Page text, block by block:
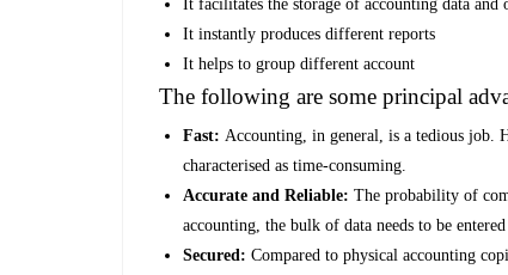
It facilitates the storage of accounting data and
It instantly produces different reports
It helps to group different account
The following are some principal
Fast: Accounting, in general, is a tedious job.
characterised as time-consuming.
Accurate and Reliable: The probability of
accounting, the bulk of data needs to be
Secured: Compared to physical accounting